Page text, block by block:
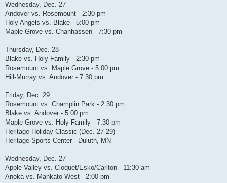
Wednesday, Dec. 27
Andover vs. Rosemount - 2:30 pm
Holy Angels vs. Blake - 5:00 pm
Maple Grove vs. Chanhassen - 7:30 pm
Thursday, Dec. 28
Blake vs. Holy Family - 2:30 pm
Rosemount vs. Maple Grove - 5:00 pm
Hill-Murray vs. Andover - 7:30 pm
Friday, Dec. 29
Rosemount vs. Champlin Park - 2:30 pm
Blake vs. Andover - 5:00 pm
Maple Grove vs. Holy Family - 7:30 pm
Heritage Holiday Classic (Dec. 27-29)
Heritage Sports Center - Duluth, MN
Wednesday, Dec. 27
Apple Valley vs. Cloquet/Esko/Carlton - 11:30 am
Anoka vs. Mankato West - 2:00 pm